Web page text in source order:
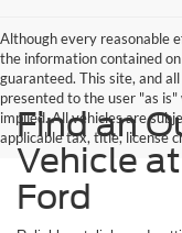
Although every reasonable
the information contained
guaranteed. This site, and
presented to the user "as
implied. All vehicles are
applicable tax, title, license
Find an
Vehicle
Ford